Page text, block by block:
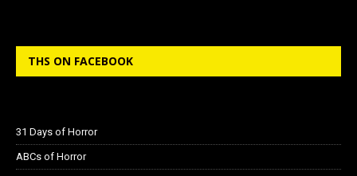
THS ON FACEBOOK
31 Days of Horror
ABCs of Horror